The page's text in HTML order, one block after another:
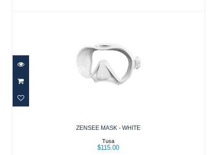
ZENSEE MASK - WHITE
ZENSEE MASK - WHITE
Tusa
$115.00